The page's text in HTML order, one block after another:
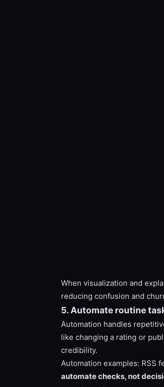
When visualization and
reducing confusion and
5. Automate routine
Automation handles
like changing a rating or
credibility.
Automation examples: RSS
automate checks, not